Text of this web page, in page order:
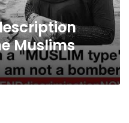
Muslims